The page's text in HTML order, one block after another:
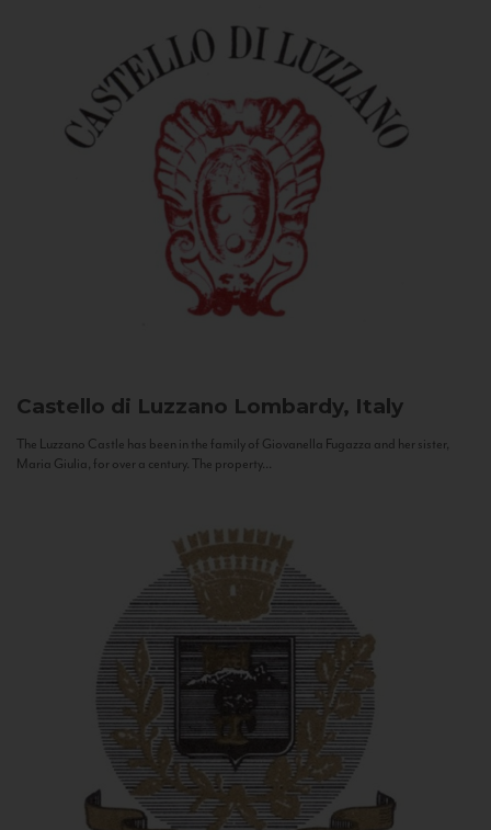
Castello di Luzzano Lombardy, Italy
The Luzzano Castle has been in the family of Giovanella Fugazza and her sister,
Maria Giulia, for over a century. The property...